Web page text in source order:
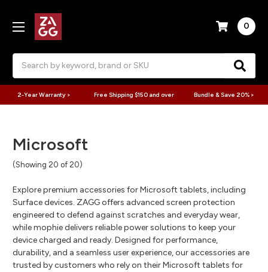
0
2-Year Warranty > Free Shipping $150 and over Bundle & Save 20% >
Microsoft
(Showing 20 of 20)
Explore premium accessories for Microsoft tablets, including
Surface devices. ZAGG offers advanced screen protection
engineered to defend against scratches and everyday wear,
while mophie delivers reliable power solutions to keep your
device charged and ready. Designed for performance,
durability, and a seamless user experience, our accessories are
trusted by customers who rely on their Microsoft tablets for